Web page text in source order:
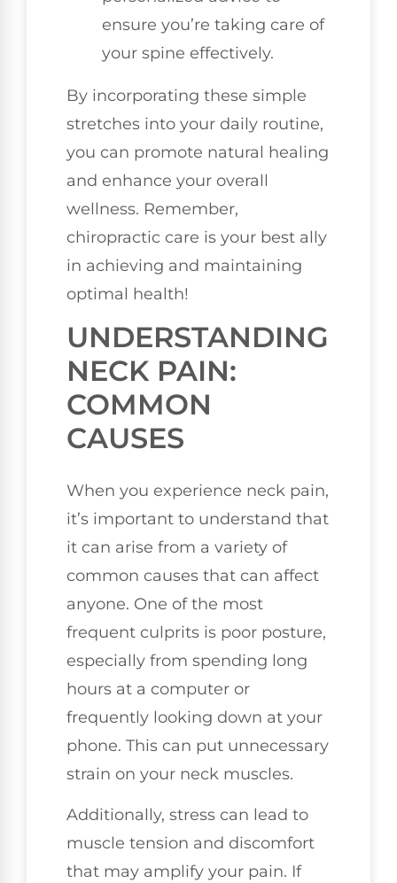
ensure you’re taking care of
your spine effectively.
By incorporating these simple
stretches into your daily routine,
you can promote natural healing
and enhance your overall
wellness. Remember,
chiropractic care is your best ally
in achieving and maintaining
optimal health!
UNDERSTANDING
NECK PAIN:
COMMON
CAUSES
When you experience neck pain,
it’s important to understand that
it can arise from a variety of
common causes that can affect
anyone. One of the most
frequent culprits is poor posture,
especially from spending long
hours at a computer or
frequently looking down at your
phone. This can put unnecessary
strain on your neck muscles.
Additionally, stress can lead to
muscle tension and discomfort
that may amplify your pain. If